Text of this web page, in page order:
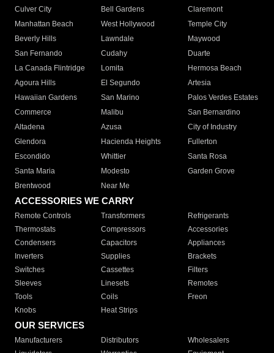
Culver City
Bell Gardens
Claremont
Manhattan Beach
West Hollywood
Temple City
Beverly Hills
Lawndale
Maywood
San Fernando
Cudahy
Duarte
La Canada Flintridge
Lomita
Hermosa Beach
Agoura Hills
El Segundo
Artesia
Hawaiian Gardens
San Marino
Palos Verdes Estates
Commerce
Malibu
San Bernardino
Altadena
Azusa
City of Industry
Glendora
Hacienda Heights
Fullerton
Escondido
Whittier
Santa Rosa
Santa Maria
Modesto
Garden Grove
Brentwood
Near Me
ACCESSORIES WE CARRY
Remote Controls Transformers
Refrigerants
Thermostats
Compressors
Accessories
Condensers
Capacitors
Appliances
Inverters
Supplies
Brackets
Switches
Cassettes
Filters
Sleeves
Linesets
Remotes
Tools
Coils
Freon
Knobs
Heat Strips
OUR SERVICES
Manufacturers Distributors
Wholesalers